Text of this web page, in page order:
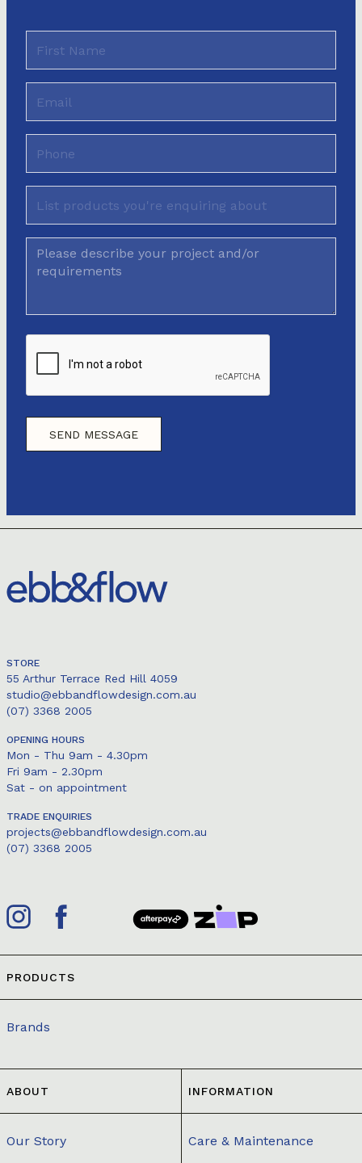
STORE
55 Arthur Terrace Red Hill 4059
studio@ebbandflowdesign.com.au
(07) 3368 2005
OPENING HOURS
Mon - Thu 9am - 4.30pm
Fri 9am - 2.30pm
Sat - on appointment
TRADE ENQUIRIES
projects@ebbandflowdesign.com.au
(07) 3368 2005
PRODUCTS
Brands
ABOUT
Our Story
INFORMATION
Care & Maintenance